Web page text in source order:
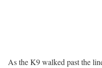
As the K9 walked past the